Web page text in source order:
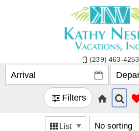
(239) 463-4253
Filters
List